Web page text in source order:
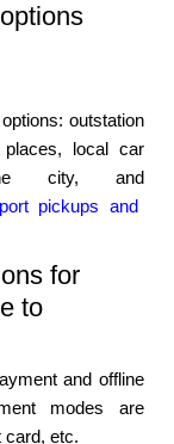
outstation
local car
city, and
pickups and
for
to
and offline
modes are
card, etc.